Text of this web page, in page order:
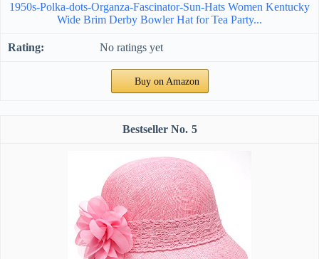
1950s-Polka-dots-Organza-Fascinator-Sun-Hats Women Kentucky
Wide Brim Derby Bowler Hat for Tea Party...
No ratings yet
Buy on Amazon
5